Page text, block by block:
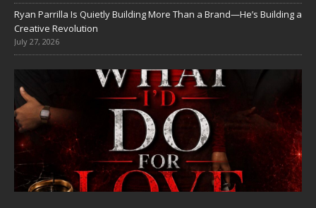
Ryan Parrilla Is Quietly Building More Than a Brand—He’s Building a
Creative Revolution
July 27, 2026